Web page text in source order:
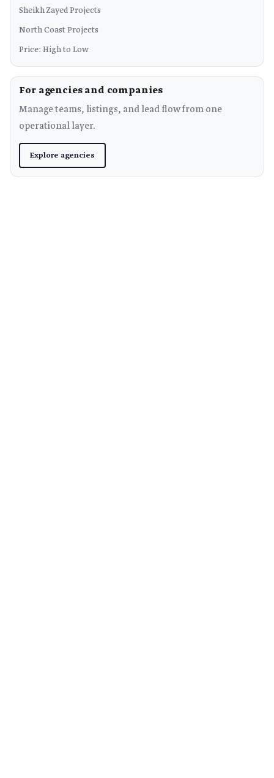
Sheikh Zayed Projects
North Coast Projects
Price: High to Low
For agencies and companies
Manage teams, listings, and lead flow from one
operational layer.
Explore agencies